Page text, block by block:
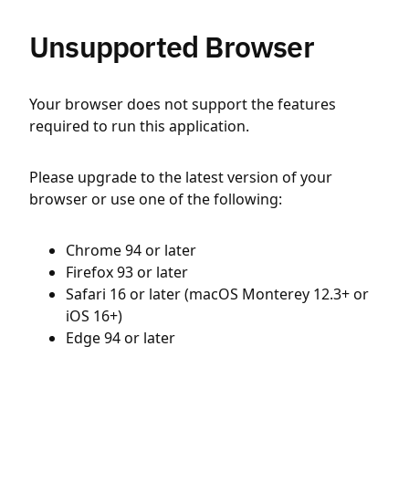
Unsupported Browser
Your browser does not support the features
required to run this application.
Please upgrade to the latest version of your
browser or use one of the following:
Chrome 94 or later
Firefox 93 or later
Safari 16 or later (macOS Monterey 12.3+ or
iOS 16+)
Edge 94 or later